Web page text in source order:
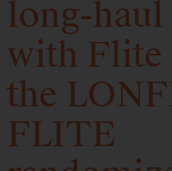
long-
with Flite
the
FLITE